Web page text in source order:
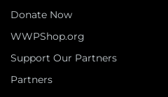
Donate Now
WWPShop.org
Support Our Partners
Partners